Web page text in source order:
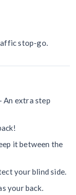
stop-go.
An extra step
it between the
your blind side.
your back.